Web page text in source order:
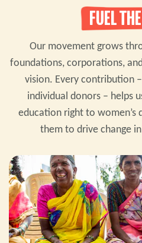
FUEL
Our movement grows
foundations, corporations,
vision. Every contribution
individual donors – helps
education right to women’s
them to drive change